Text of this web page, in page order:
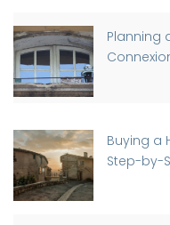
Planning
Buying a
Step-by-